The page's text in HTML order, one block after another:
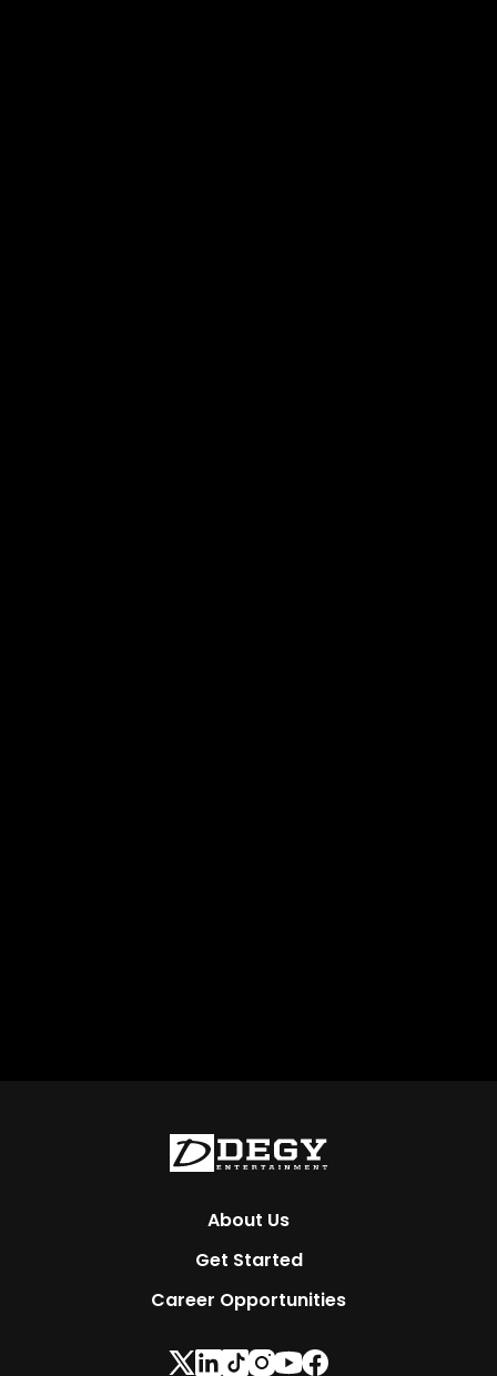
About Us
Get Started
Career Opportunities